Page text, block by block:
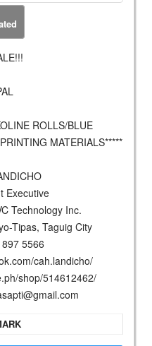
ROLLS/BLUE
MATERIALS*****
Executive
Technology Inc.
Tipas, Taguig City
5566
cah.landicho/
shop/514612462/